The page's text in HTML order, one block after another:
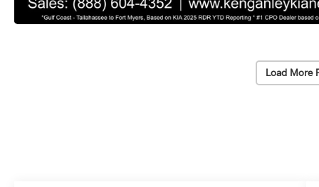
Load More